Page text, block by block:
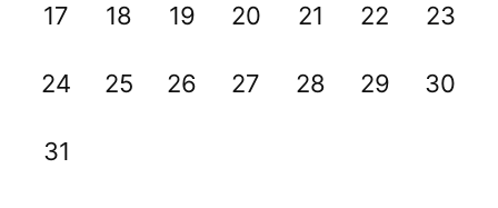
17 18 19 20 21 22 23
24 25 26 27 28 29 30
31